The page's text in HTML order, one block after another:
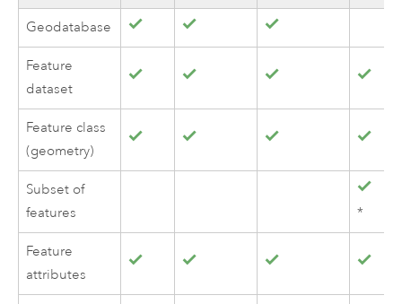
Geodatabase
Feature
dataset
Feature class
(geometry)
Subset of
features
*
Feature
attributes